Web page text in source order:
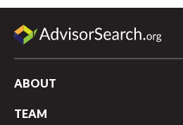
ABOUT
TEAM